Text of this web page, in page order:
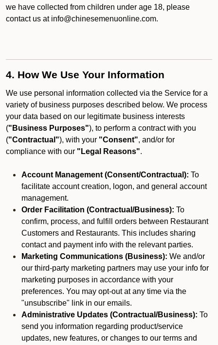
we have collected from children under age 18, please
contact us at info@chinesemenuonline.com.
4. How We Use Your Information
We use personal information collected via the Service for a
variety of business purposes described below. We process
your data based on our legitimate business interests
("Business Purposes"), to perform a contract with you
("Contractual"), with your "Consent", and/or for
compliance with our "Legal Reasons".
Account Management (Consent/Contractual): To
facilitate account creation, logon, and general account
management.
Order Facilitation (Contractual/Business): To
confirm, process, and fulfill orders between Restaurant
Customers and Restaurants. This includes sharing
contact and payment info with the relevant parties.
Marketing Communications (Business): We and/or
our third-party marketing partners may use your info for
marketing purposes in accordance with your
preferences. You may opt-out at any time via the
"unsubscribe" link in our emails.
Administrative Updates (Contractual/Business): To
send you information regarding product/service
updates, new features, or changes to our terms and